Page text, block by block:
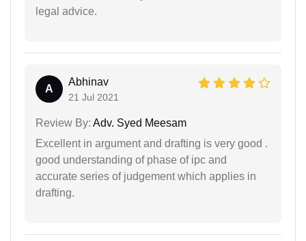
legal advice.
A
Abhinav
21 Jul 2021
Review By: Adv. Syed Meesam
Excellent in argument and drafting is very good .
good understanding of phase of ipc and
accurate series of judgement which applies in
drafting.